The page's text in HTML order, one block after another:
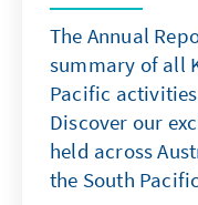
The Annual
summary of all
Pacific
Discover our
held across
the South